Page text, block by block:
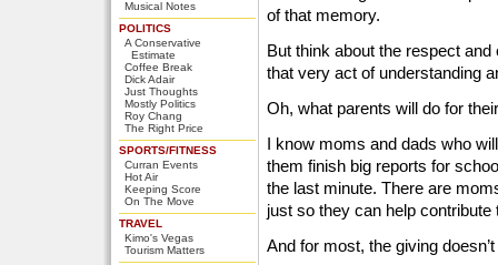
Musical Notes
POLITICS
A Conservative
Estimate
Coffee Break
Dick Adair
Just Thoughts
Mostly Politics
Roy Chang
The Right Price
SPORTS/FITNESS
Curran Events
Hot Air
Keeping Score
On The Move
TRAVEL
Kimo's Vegas
Tourism Matters
of that memory.
But think about the respect
that very act of understanding
Oh, what parents will do for
I know moms and dads who
them finish big reports for
the last minute. There are
just so they can help
And for most, the giving